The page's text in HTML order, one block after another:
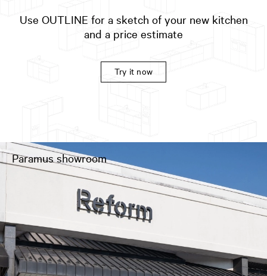
Use OUTLINE for a sketch of your new kitchen
and a price estimate
Try it now
Paramus showroom